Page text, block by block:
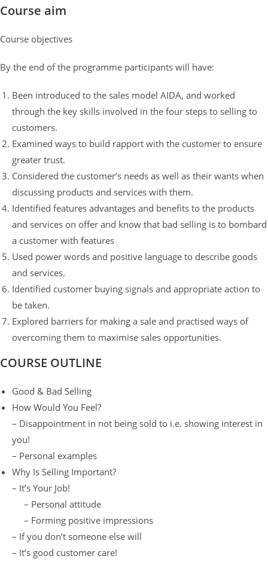
Course aim
Course objectives
By the end of the programme participants will have:
Been introduced to the sales model AIDA, and worked
through the key skills involved in the four steps to selling to
customers.
Examined ways to build rapport with the customer to ensure
greater trust.
Considered the customer’s needs as well as their wants when
discussing products and services with them.
Identified features advantages and benefits to the products
and services on offer and know that bad selling is to bombard
a customer with features
Used power words and positive language to describe goods
and services.
Identified customer buying signals and appropriate action to
be taken.
Explored barriers for making a sale and practised ways of
overcoming them to maximise sales opportunities.
COURSE OUTLINE
Good & Bad Selling
How Would You Feel?
– Disappointment in not being sold to i.e. showing interest in
you!
– Personal examples
Why Is Selling Important?
– It’s Your Job!
– Personal attitude
– Forming positive impressions
– If you don’t someone else will
– It’s good customer care!